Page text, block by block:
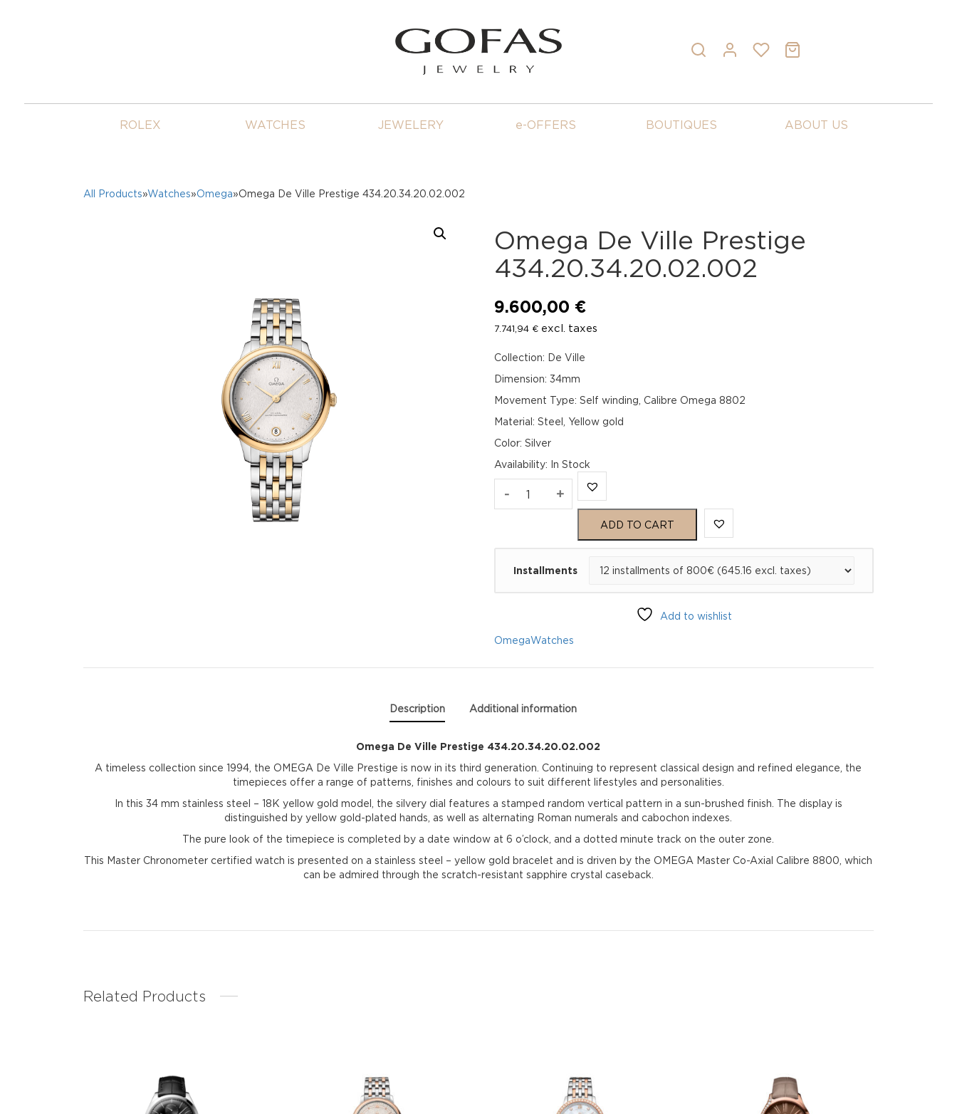
ROLEX WATCHES JEWELERY e-OFFERS BOUTIQUES ABOUT US
All Products»Watches»Omega»Omega De Ville Prestige 434.20.34.20.02.002
Omega De Ville Prestige
434.20.34.20.02.002
9.600,00 €
7.741,94 € excl. taxes
Collection: De Ville
Dimension: 34mm
Movement Type: Self winding, Calibre Omega 8802
Material: Steel, Yellow gold
Color: Silver
Availability: In Stock
- Omega
434.20.34.20.02.002
quantity
+
ADD TO CART
Installments
Add to wishlist
OmegaWatches
Description Additional information
Omega De Ville Prestige 434.20.34.20.02.002
A timeless collection since 1994, the OMEGA De Ville Prestige is now in its third generation. Continuing to represent classical design and refined elegance, the
timepieces offer a range of patterns, finishes and colours to suit different lifestyles and personalities.
In this 34 mm stainless steel – 18K yellow gold model, the silvery dial features a stamped random vertical pattern in a sun-brushed finish. The display is
distinguished by yellow gold-plated hands, as well as alternating Roman numerals and cabochon indexes.
The pure look of the timepiece is completed by a date window at 6 o’clock, and a dotted minute track on the outer zone.
This Master Chronometer certified watch is presented on a stainless steel – yellow gold bracelet and is driven by the OMEGA Master Co-Axial Calibre 8800, which
can be admired through the scratch-resistant sapphire crystal caseback.
Related Products